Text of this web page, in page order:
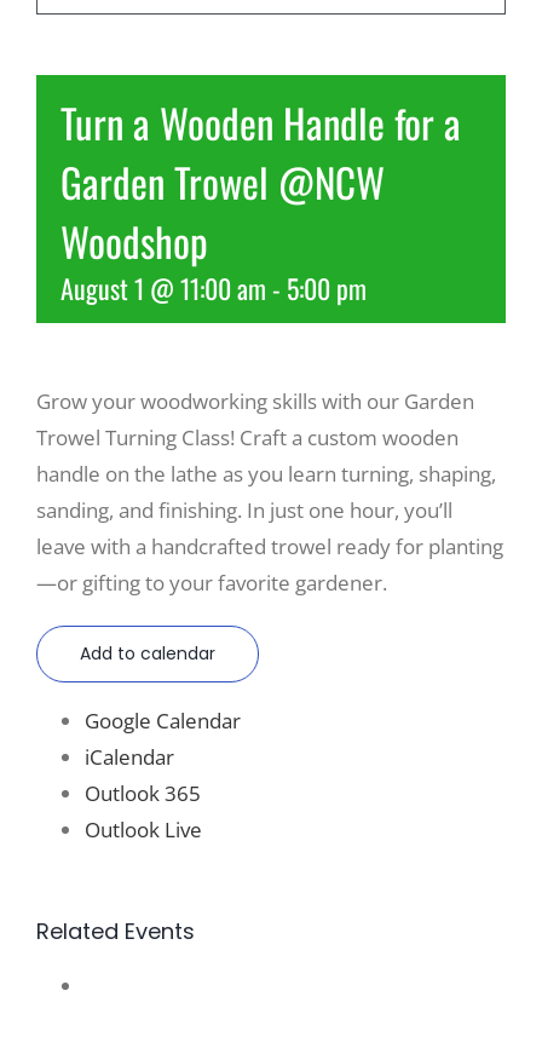
More
Turn a Wooden Handle for a
Garden Trowel @NCW
Woodshop
August 1 @ 11:00 am- 5:00 pm
Grow your woodworking skills with our Garden
Trowel Turning Class! Craft a custom wooden
handle on the lathe as you learn turning, shaping,
sanding, and finishing. In just one hour, you’ll
leave with a handcrafted trowel ready for planting
—or gifting to your favorite gardener.
Add to calendar
Google Calendar
iCalendar
Outlook 365
Outlook Live
Related Events